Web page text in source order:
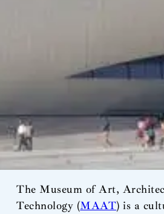
The Museum of Art,
Technology (MAAT) is a